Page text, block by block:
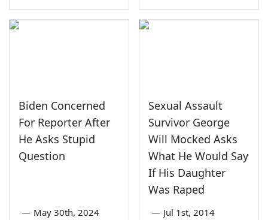
Biden Concerned
For Reporter After
He Asks Stupid
Question
— May 30th, 2024
Sexual Assault
Survivor George
Will Mocked Asks
What He Would Say
If His Daughter
Was Raped
— Jul 1st, 2014